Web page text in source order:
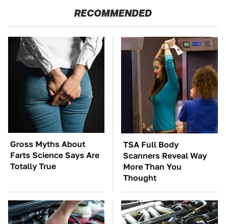
RECOMMENDED
Gross Myths About
Farts Science Says Are
Totally True
TSA Full Body
Scanners Reveal Way
More Than You
Thought